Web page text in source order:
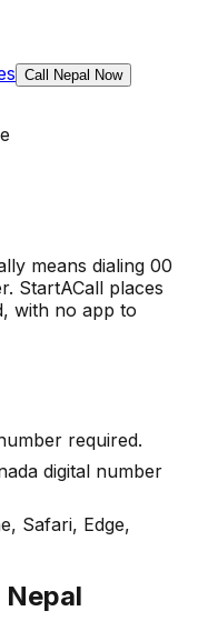
Call Nepal Now
means dialing 00
StartACall places
with no app to
required.
digital number
Safari, Edge,